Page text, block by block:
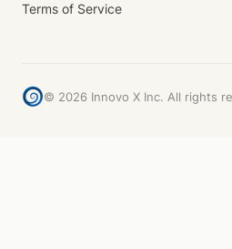
Terms of Service
© 2026 Innovo X Inc. All rights